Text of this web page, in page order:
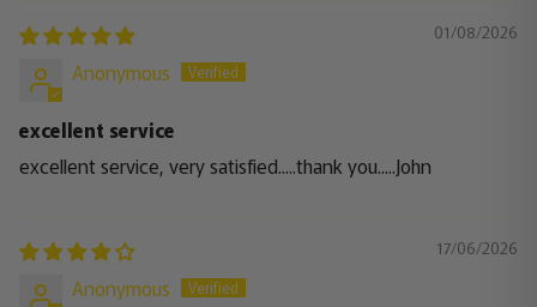
01/08/2026
Anonymous
excellent service
excellent service, very satisfied.....thank you.....John
17/06/2026
Anonymous